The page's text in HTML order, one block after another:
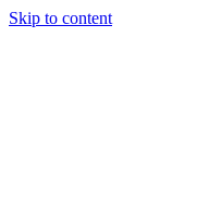
Skip to content